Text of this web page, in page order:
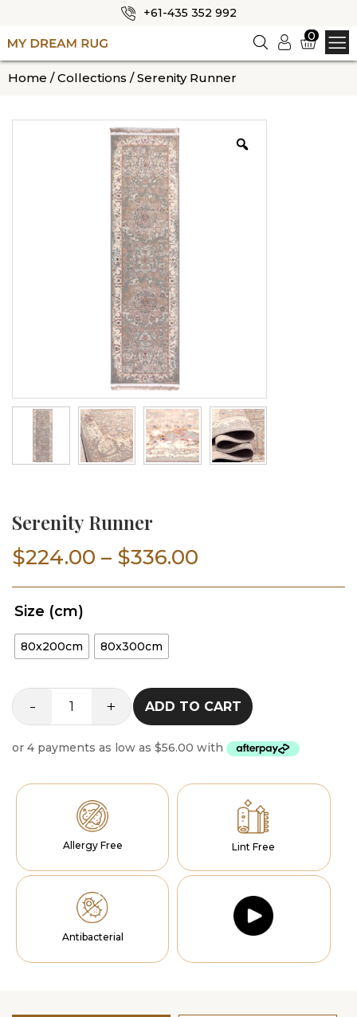
HOME
OUR CATEGORIES
CONTACT US
✕
+61-435 352 992
Logi
n
0
Home /Collections / Serenity Runner
Serenity Runner
$224.00 – $336.00
range:
$336.00
Size (cm)
80x200cm 80x300cm
-
Serenity
quantity
+ ADD TO CART
Allergy Free Lint Free
Antibacterial